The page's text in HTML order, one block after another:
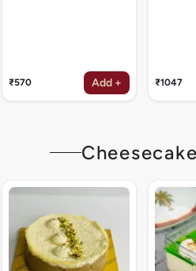
₹570 Add + ₹1047